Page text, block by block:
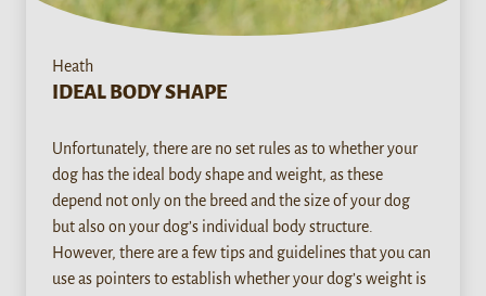
Heath
IDEAL BODY SHAPE
Unfortunately, there are no set rules as to whether your
dog has the ideal body shape and weight, as these
depend not only on the breed and the size of your dog
but also on your dog’s individual body structure.
However, there are a few tips and guidelines that you can
use as pointers to establish whether your dog’s weight is